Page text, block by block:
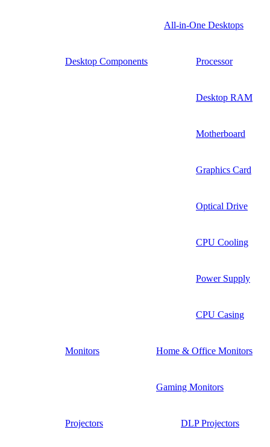
All-in-One Desktops
Desktop Components Processor
Desktop RAM
Motherboard
Graphics Card
Optical Drive
CPU Cooling
Power Supply
CPU Casing
Monitors Home & Office Monitors
Gaming Monitors
Projectors DLP Projectors